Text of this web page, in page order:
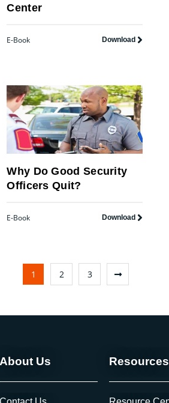
Center
E-Book Download
Why Do Good Security
Officers Quit?
E-Book Download
1 2 3
About Us Resources